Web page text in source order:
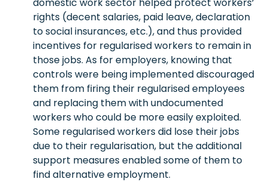
rights (decent salaries, paid leave, declaration
to social insurances, etc.), and thus provided
incentives for regularised workers to remain in
those jobs. As for employers, knowing that
controls were being implemented discouraged
them from firing their regularised employees
and replacing them with undocumented
workers who could be more easily exploited.
Some regularised workers did lose their jobs
due to their regularisation, but the additional
support measures enabled some of them to
find alternative employment.